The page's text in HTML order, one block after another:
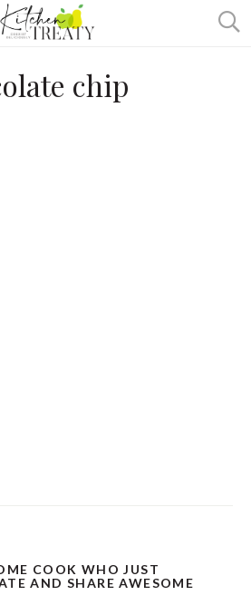
ABOUT
RECIPES
TWO WAYS
chip
COOK WHO JUST
AND SHARE AWESOME